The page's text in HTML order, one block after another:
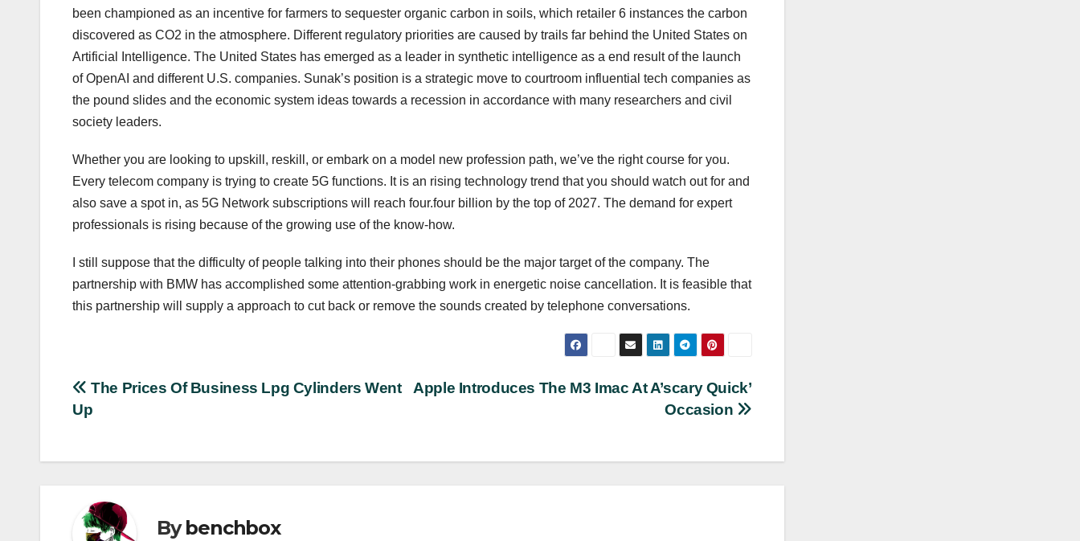
been championed as an incentive for farmers to sequester organic carbon in soils, which retailer 6 instances the carbon
discovered as CO2 in the atmosphere. Different regulatory priorities are caused by trails far behind the United States on
Artificial Intelligence. The United States has emerged as a leader in synthetic intelligence as a end result of the launch
of OpenAI and different U.S. companies. Sunak’s position is a strategic move to courtroom influential tech companies as
the pound slides and the economic system ideas towards a recession in accordance with many researchers and civil
society leaders.
Whether you are looking to upskill, reskill, or embark on a model new profession path, we’ve the right course for you.
Every telecom company is trying to create 5G functions. It is an rising technology trend that you should watch out for and
also save a spot in, as 5G Network subscriptions will reach four.four billion by the top of 2027. The demand for expert
professionals is rising because of the growing use of the know-how.
I still suppose that the difficulty of people talking into their phones should be the major target of the company. The
partnership with BMW has accomplished some attention-grabbing work in energetic noise cancellation. It is feasible that
this partnership will supply a approach to cut back or remove the sounds created by telephone conversations.
Post
navigation
Apple Introduces The M3 Imac At A’scary Quick’
Occasion
The Prices Of Business Lpg Cylinders Went
Up
Bybenchbox